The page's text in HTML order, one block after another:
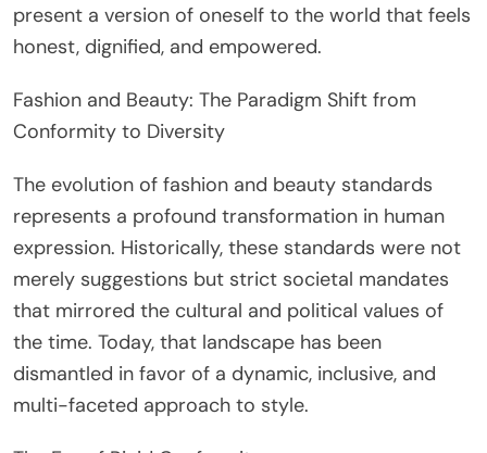
present a version of oneself to the world that feels
honest, dignified, and empowered.
Fashion and Beauty: The Paradigm Shift from
Conformity to Diversity
The evolution of fashion and beauty standards
represents a profound transformation in human
expression. Historically, these standards were not
merely suggestions but strict societal mandates
that mirrored the cultural and political values of
the time. Today, that landscape has been
dismantled in favor of a dynamic, inclusive, and
multi-faceted approach to style.